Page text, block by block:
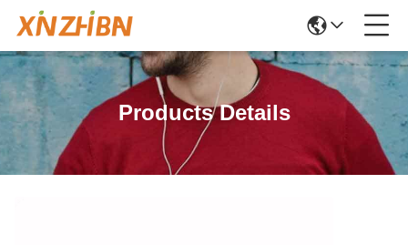
Products Details